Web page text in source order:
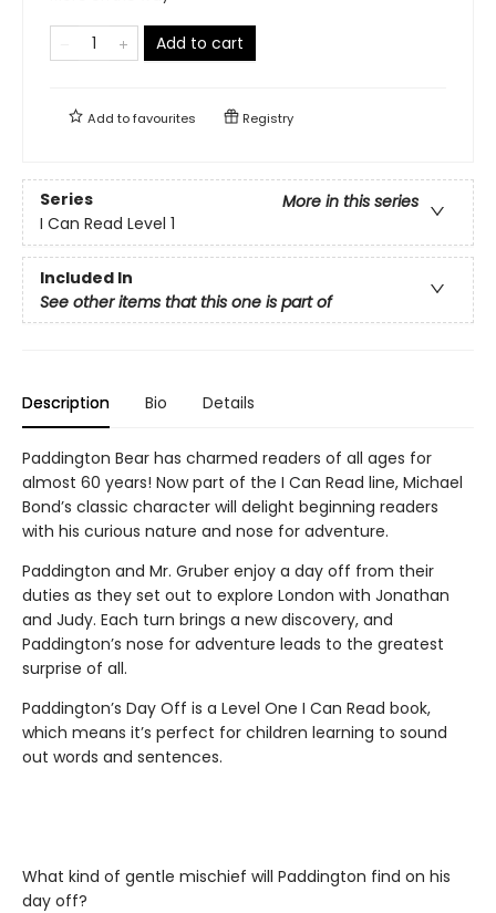
Add to cart
Add tofavourites Registry
Series
More in this series
I Can Read Level 1
Included In
See other items that this one is part of
Description Bio Details
Paddington Bear has charmed readers of all ages for
almost 60 years! Now part of the I Can Read line, Michael
Bond’s classic character will delight beginning readers
with his curious nature and nose for adventure.
Paddington and Mr. Gruber enjoy a day off from their
duties as they set out to explore London with Jonathan
and Judy. Each turn brings a new discovery, and
Paddington’s nose for adventure leads to the greatest
surprise of all.
Paddington’s Day Off is a Level One I Can Read book,
which means it’s perfect for children learning to sound
out words and sentences.
What kind of gentle mischief will Paddington find on his
day off?